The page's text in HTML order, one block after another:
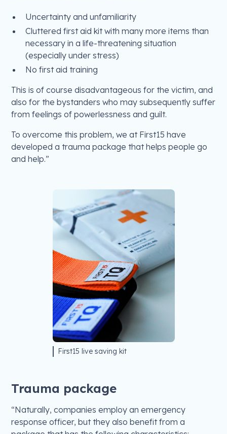
Uncertainty and unfamiliarity
Cluttered first aid kit with many more items than
necessary in a life-threatening situation
(especially under stress)
No first aid training
This is of course disadvantageous for the victim, and
also for the bystanders who may subsequently suffer
from feelings of powerlessness and guilt.
To overcome this problem, we at First15 have
developed a trauma package that helps people go
and help.”
First15 live saving kit
Trauma package
“Naturally, companies employ an emergency
response officer, but they also benefit from a